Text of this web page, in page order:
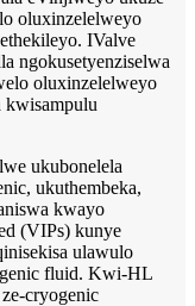
oluxinzelelweyo
IValve
ngokusetyenziselwa
oluxinzelelweyo
ukubonelela
ukuthembeka,
kwayo
(VIPs) kunye
ulawulo
fluid. Kwi-HL
cryogenic